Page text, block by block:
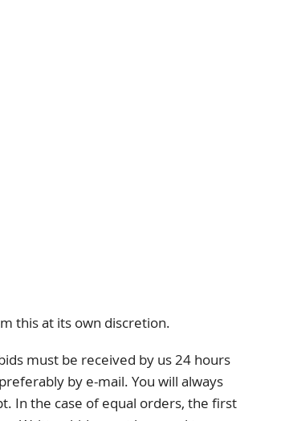
this at its own discretion.
must be received by us 24 hours
by e-mail. You will always
In the case of equal orders, the first